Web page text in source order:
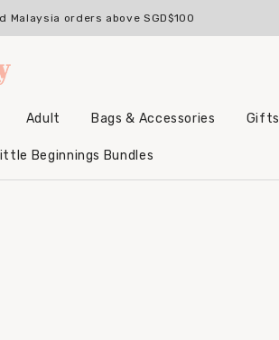
orders above SGD$100
Adult Bags & Accessories Gifts
Beginnings Bundles